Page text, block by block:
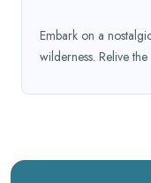
Embark on a
wilderness. Relive